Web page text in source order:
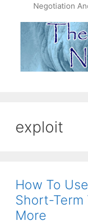
Negotiation
exploit
How To
Short-Term
More